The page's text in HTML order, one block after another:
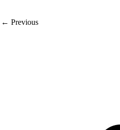
← Previous